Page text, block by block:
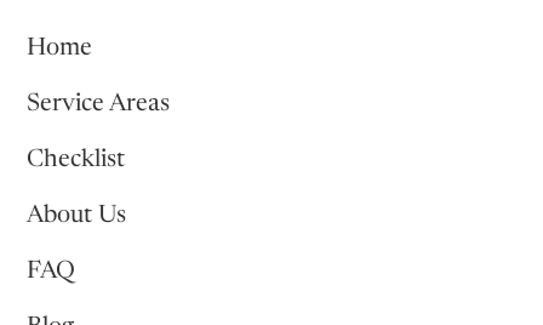
Home
Service Areas
Checklist
About Us
FAQ